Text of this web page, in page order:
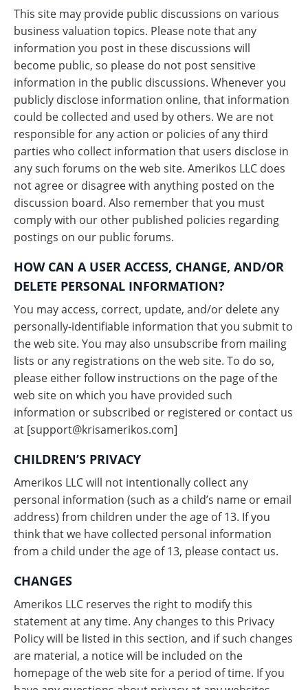
This site may provide public discussions on various
business valuation topics. Please note that any
information you post in these discussions will
become public, so please do not post sensitive
information in the public discussions. Whenever you
publicly disclose information online, that information
could be collected and used by others. We are not
responsible for any action or policies of any third
parties who collect information that users disclose in
any such forums on the web site. Amerikos LLC does
not agree or disagree with anything posted on the
discussion board. Also remember that you must
comply with our other published policies regarding
postings on our public forums.
HOW CAN A USER ACCESS, CHANGE, AND/OR
DELETE PERSONAL INFORMATION?
You may access, correct, update, and/or delete any
personally-identifiable information that you submit to
the web site. You may also unsubscribe from mailing
lists or any registrations on the web site. To do so,
please either follow instructions on the page of the
web site on which you have provided such
information or subscribed or registered or contact us
at [support@krisamerikos.com]
CHILDREN’S PRIVACY
Amerikos LLC will not intentionally collect any
personal information (such as a child’s name or email
address) from children under the age of 13. If you
think that we have collected personal information
from a child under the age of 13, please contact us.
CHANGES
Amerikos LLC reserves the right to modify this
statement at any time. Any changes to this Privacy
Policy will be listed in this section, and if such changes
are material, a notice will be included on the
homepage of the web site for a period of time. If you